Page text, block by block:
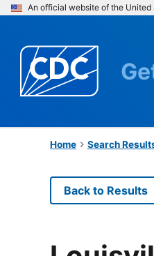
An official website of the United
Home Search
Back to Results